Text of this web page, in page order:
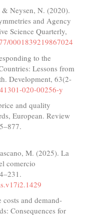
Neysen, N. (2020).
and Agency
Science Quarterly,
0001839219867024
to the
Lessons from
Development, 63(2-
020-00256-y
and quality
European. Review
M. (2025). La
comercio
and demand-
Consequences for